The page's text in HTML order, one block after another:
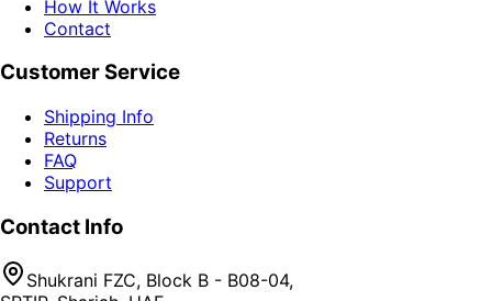
How It Works
Contact
Customer Service
Shipping Info
Returns
FAQ
Support
Contact Info
Shukrani FZC, Block B - B08-04,